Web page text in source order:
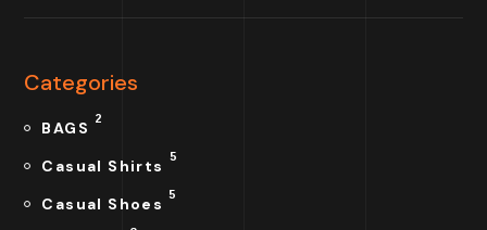
Categories
BAGS 2
Casual Shirts 5
Casual Shoes 5